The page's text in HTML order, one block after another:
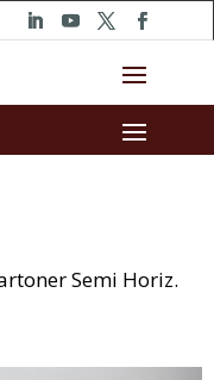
Semi Horiz.